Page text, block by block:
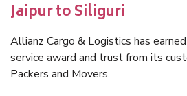
Jaipur to Siliguri
Allianz Cargo & Logistics has
service award and trust from its
Packers and Movers.